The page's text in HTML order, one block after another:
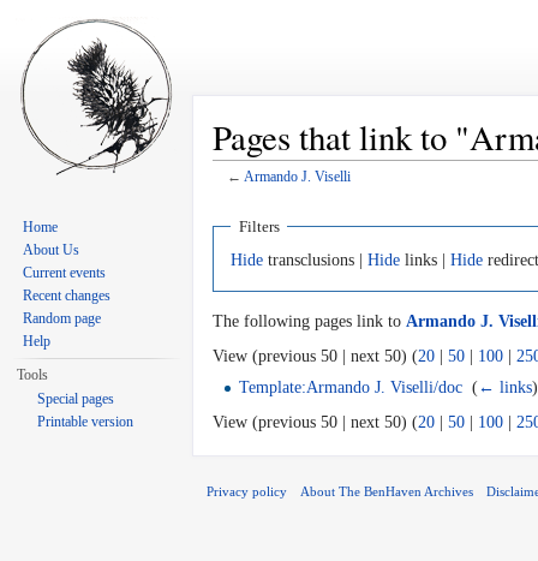
Pages that link to
← Armando J. Viselli
Filters
Hide transclusions | Hide links | Hide
The following pages link to Armando J.
View (previous 50 | next 50) (20 50 100
Template:Armando J. Viselli/doc ‎( ← links)
View (previous 50 | next 50) (20 50 100
Home
About Us
Current events
Recent changes
Random page
Help
Tools
Special pages
Printable version
Privacy policy About The BenHaven Archives